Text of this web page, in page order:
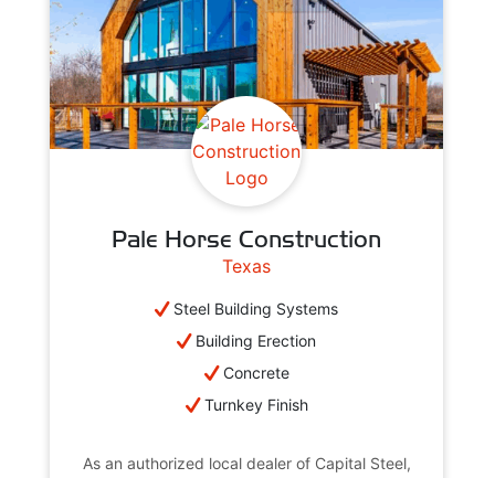
Pale Horse Construction
Texas
Steel Building Systems
Building Erection
Concrete
Turnkey Finish
As an authorized local dealer of Capital Steel,